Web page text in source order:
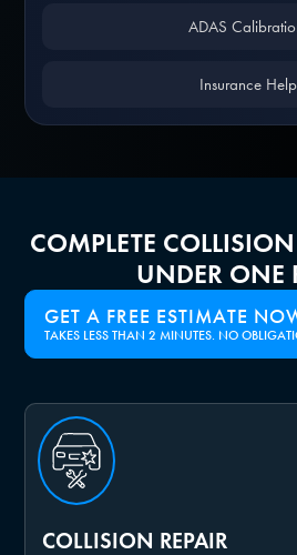
ADAS
Insurance Help
COMPLETE
UNDER ONE
GET A FREE ESTIMATE
TAKES LESS THAN 2 MINUTES. NO
COLLISION REPAIR